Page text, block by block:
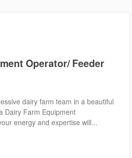
Operator/ Feeder
dairy farm team in a beautiful
Dairy Farm Equipment
energy and expertise will...